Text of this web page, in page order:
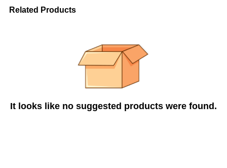
Related Products
It looks like no suggested products were found.